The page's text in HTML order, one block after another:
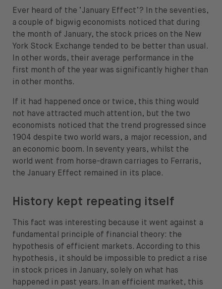
About
About us
Careers
Press
Help
FAQ
Portfolio Transfer
EN
Open language switch menu
Ever heard of the ‘January Effect’? In the seventies,
a couple of bigwig economists noticed that during
the month of January, the stock prices on the New
York Stock Exchange tended to be better than usual.
In other words, their average performance in the
first month of the year was significantly higher than
in other months.
If it had happened once or twice, this thing would
not have attracted much attention, but the two
economists noticed that the trend progressed since
1904 despite two world wars, a major recession, and
an economic boom. In seventy years, whilst the
world went from horse-drawn carriages to Ferraris,
the January Effect remained in its place.
History kept repeating itself
This fact was interesting because it went against a
fundamental principle of financial theory: the
hypothesis of efficient markets. According to this
hypothesis, it should be impossible to predict a rise
in stock prices in January, solely on what has
happened in past years. In an efficient market, this